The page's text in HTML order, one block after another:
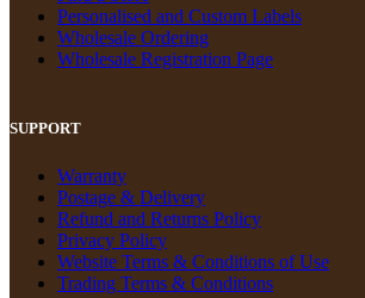
Personalised and Custom Labels
Wholesale Ordering
Wholesale Registration Page
SUPPORT
Warranty
Postage & Delivery
Refund and Returns Policy
Privacy Policy
Website Terms & Conditions of Use
Trading Terms & Conditions